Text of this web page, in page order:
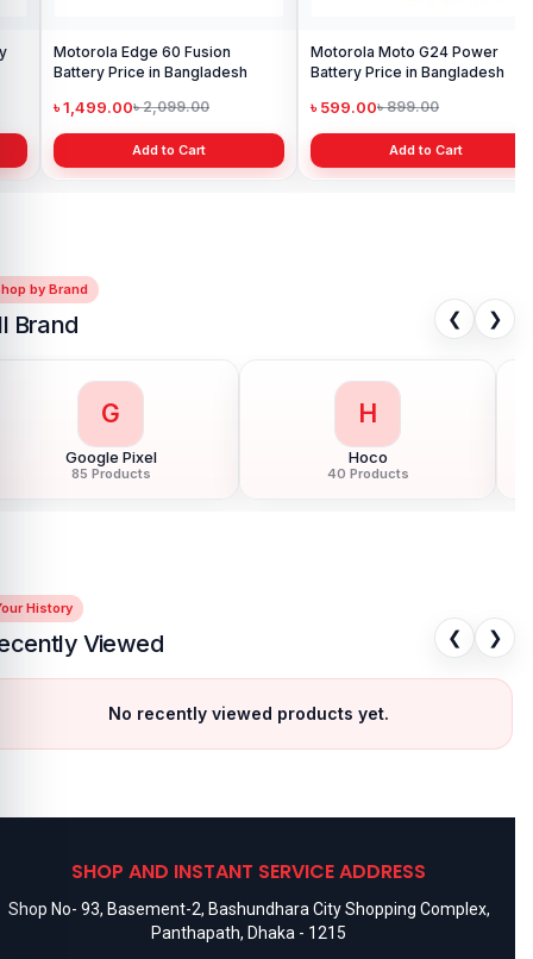
Moto G24 Power
Price in Bangladesh
599.00৳ 899.00
Add to Cart
by Brand
Brand ❮ ❯
G
Google Pixel
85 Products
H
Hoco
40 Products
History
Viewed ❮ ❯
No recently viewed products yet.
SHOP AND INSTANT SERVICE ADDRESS
Shop No- 93, Basement-2, Bashundhara City Shopping Complex,
Panthapath, Dhaka - 1215